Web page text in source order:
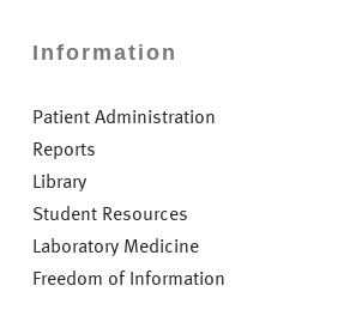
Information
Patient Administration
Reports
Library
Student Resources
Laboratory Medicine
Freedom of Information